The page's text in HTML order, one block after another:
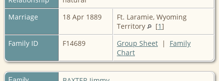
Marriage
18 Apr 1889
Ft. Laramie, Wyoming
Territory
[1]
Family ID
F14689 Group Sheet | Family
Chart
Family